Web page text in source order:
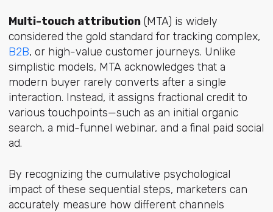
Multi-touch attribution(MTA) is widely
considered the gold standard for tracking complex,
B2B, or high-value customer journeys. Unlike
simplistic models, MTA acknowledges that a
modern buyer rarely converts after a single
interaction. Instead, it assigns fractional credit to
various touchpoints—such as an initial organic
search, a mid-funnel webinar, and a final paid social
ad.
By recognizing the cumulative psychological
impact of these sequential steps, marketers can
accurately measure how different channels